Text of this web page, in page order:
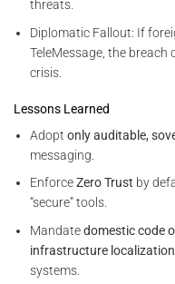
threats.
Diplomatic Fallout: If
TeleMessage, the
crisis.
Lessons Learned
Adoptonly auditable,
messaging.
EnforceZero Trust by
“secure” tools.
Mandatedomestic code
infrastructure localization
systems.